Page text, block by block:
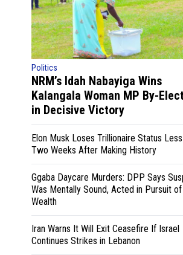
Politics
NRM’s Idah Nabayiga Wins
Kalangala Woman MP By-
in Decisive Victory
Elon Musk Loses Trillionaire Status
Two Weeks After Making History
Ggaba Daycare Murders: DPP Says
Was Mentally Sound, Acted in Pursuit of
Wealth
Iran Warns It Will Exit Ceasefire If Israel
Continues Strikes in Lebanon